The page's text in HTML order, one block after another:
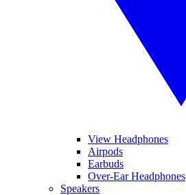
View Headphones
Airpods
Earbuds
Over-Ear Headphones
Speakers